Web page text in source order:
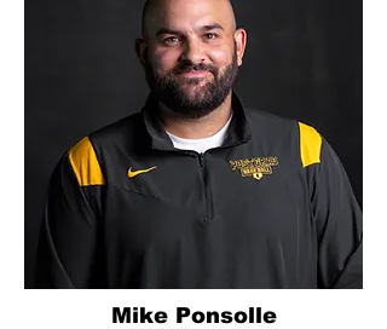
Mike Ponsolle